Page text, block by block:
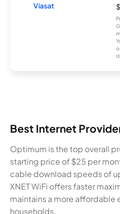
Viasat
Best Internet
Optimum is the top overall
starting price of $25 per
cable download speeds of
XNET WiFi offers faster
maintains a more affordable
households.